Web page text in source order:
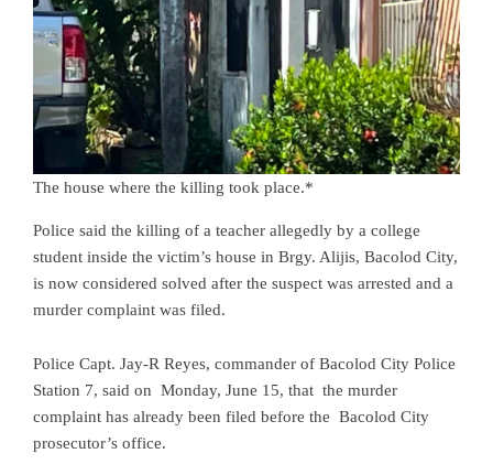
The house where the killing took place.*
Police said the killing of a teacher allegedly by a college
student inside the victim’s house in Brgy. Alijis, Bacolod City,
is now considered solved after the suspect was arrested and a
murder complaint was filed.
Police Capt. Jay-R Reyes, commander of Bacolod City Police
Station 7, said on Monday, June 15, that the murder
complaint has already been filed before the Bacolod City
prosecutor’s office.